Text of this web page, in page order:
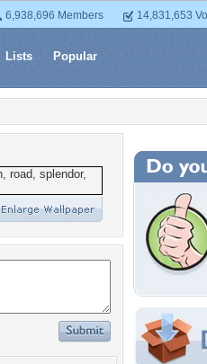
6,938,696 Members 14,831,653
Lists Popular